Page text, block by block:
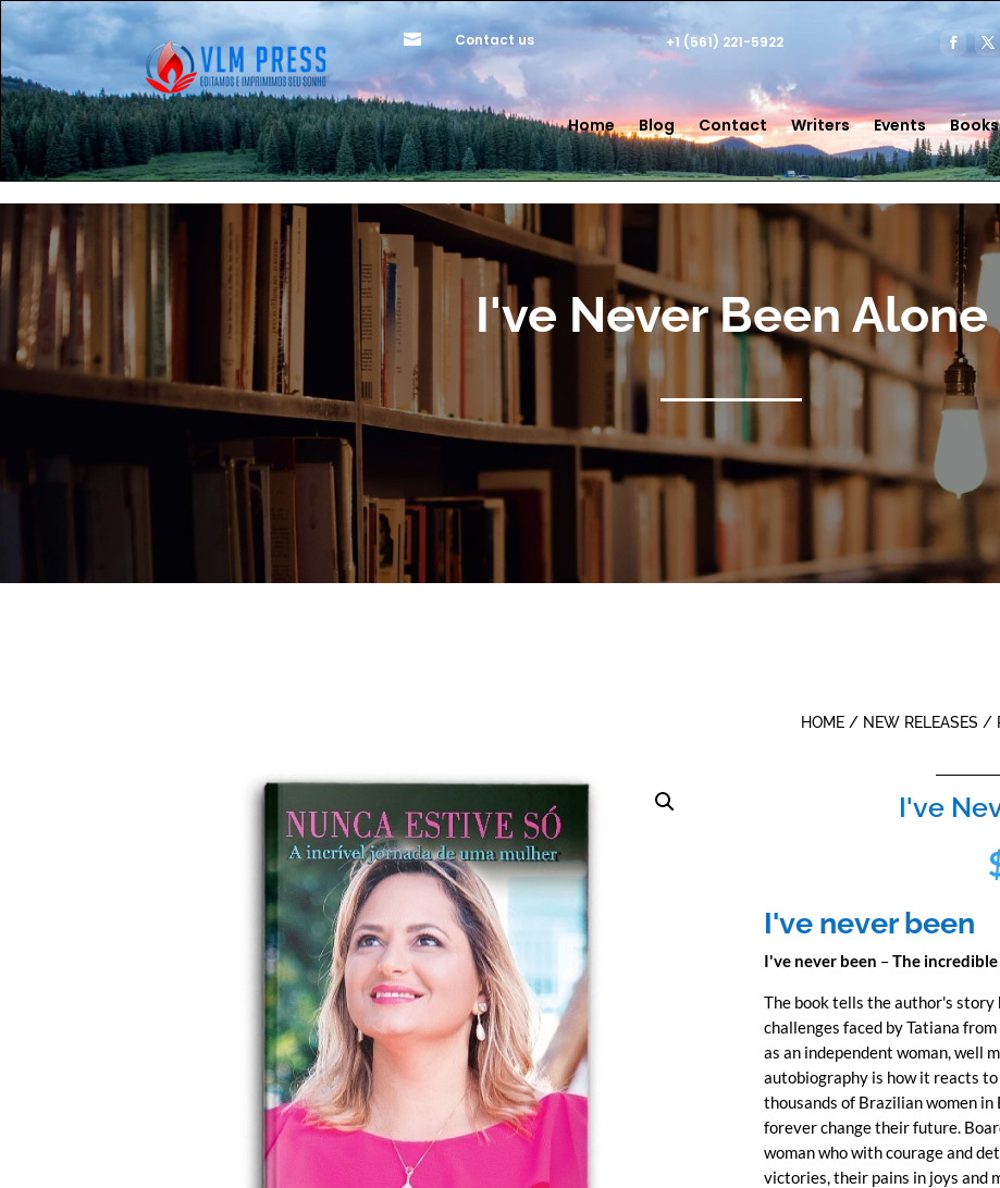
 Contact us +1 (561) 221-5922
Home Blog Contact Writers Events Books
I've Never Been Alone
HOME/ NEW RELEASES /
I've
I've never been
I've never been –The
The book tells the author's
challenges faced by Tatiana
as an independent woman, well
autobiography is how it reacts
thousands of Brazilian women
forever change their future.
woman who with courage and
victories, their pains in joys and